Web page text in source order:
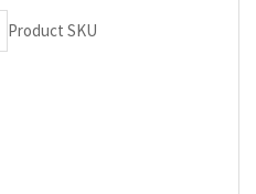
Product SKU